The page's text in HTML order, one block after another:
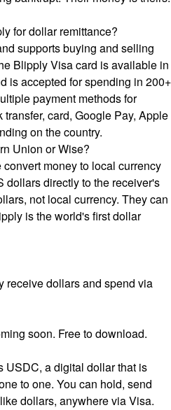
for dollar remittance?
supports buying and selling
Blipply Visa card is available in
is accepted for spending in 200+
payment methods for
card, Google Pay, Apple
on the country.
Union or Wise?
money to local currency
directly to the receiver's
not local currency. They can
is the world's first dollar
receive dollars and spend via
soon. Free to download.
USDC, a digital dollar that is
to one. You can hold, send
dollars, anywhere via Visa.